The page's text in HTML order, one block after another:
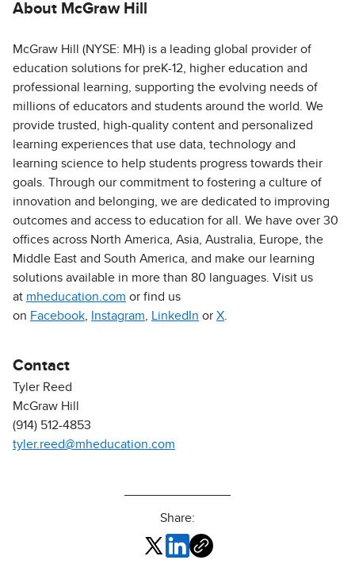
About McGraw Hill
McGraw Hill (NYSE: MH) is a leading global provider of
education solutions for preK-12, higher education and
professional learning, supporting the evolving needs of
millions of educators and students around the world. We
provide trusted, high-quality content and personalized
learning experiences that use data, technology and
learning science to help students progress towards their
goals. Through our commitment to fostering a culture of
innovation and belonging, we are dedicated to improving
outcomes and access to education for all. We have over 30
offices across North America, Asia, Australia, Europe, the
Middle East and South America, and make our learning
solutions available in more than 80 languages. Visit us
at mheducation.com or find us
on Facebook Instagram LinkedIn or X
Contact
Tyler Reed
McGraw Hill
(914) 512-4853
tyler.reed@mheducation.com
Share: